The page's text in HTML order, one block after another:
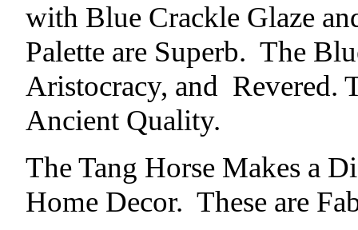
with Blue Crackle Glaze
Palette are Superb. The
Aristocracy, and Revered.
Ancient Quality.
The Tang Horse Makes a
Home Decor. These are